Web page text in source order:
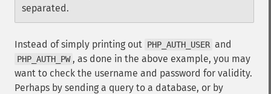
separated.
Instead of simply printing out PHP_AUTH_USER and
PHP_AUTH_PW , as done in the above example, you may
want to check the username and password for validity.
Perhaps by sending a query to a database, or by